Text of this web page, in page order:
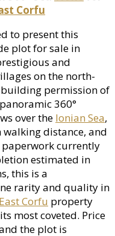
Corfu
to present this
plot for sale in
and
on the north-
building permission of
360°
over the Ionian Sea,
distance, and
paperwork currently
estimated in
this is a
rarity and quality in
Corfu property
most coveted. Price
the plot is